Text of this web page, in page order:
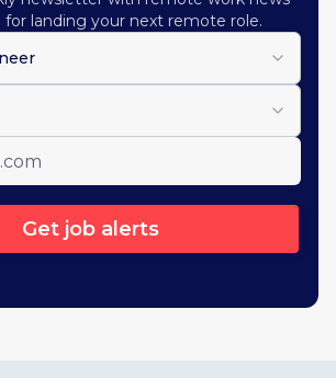
for landing your next remote role.
Get job alerts